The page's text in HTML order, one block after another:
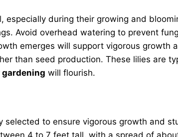
during their growing and
Avoid overhead watering to prevent
emerges will support vigorous growth
than seed production. These lilies are
will flourish.
selected to ensure vigorous growth and
4 to 7 feet tall, with a spread of